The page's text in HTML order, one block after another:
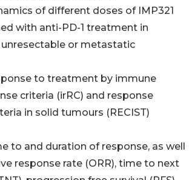
of different doses of IMP321
with anti-PD-1 treatment in
or metastatic
to treatment by immune
criteria (irRC) and response
in solid tumours (RECIST)
to and duration of response, as well
response rate (ORR), time to next